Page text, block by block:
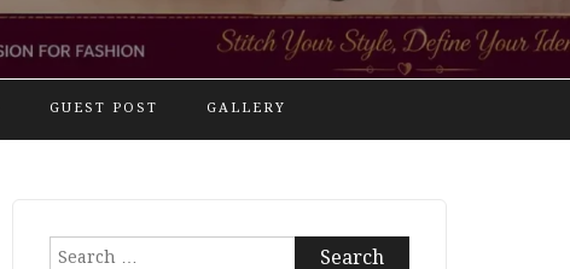
GUEST POST GALLERY
Search